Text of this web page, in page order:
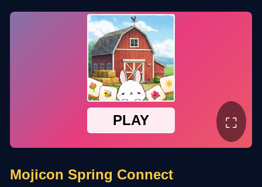
⛶
Mojicon Spring Connect